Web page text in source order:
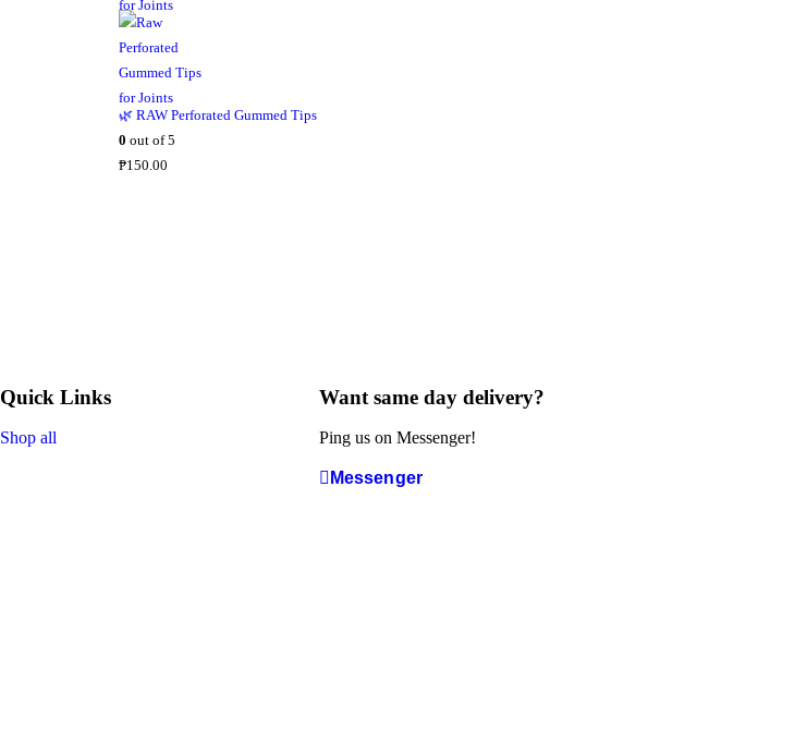
🌿 RAW Perforated Gummed Tips
0 out of 5
₱150.00
Quick Links
Shop all
Want same day delivery?
Ping us on Messenger!
Messenger